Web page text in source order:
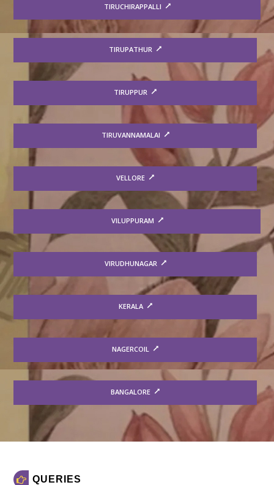
TIRUCHIRAPPALLI
TIRUPATHUR
TIRUPPUR
TIRUVANNAMALAI
VELLORE
VILUPPURAM
VIRUDHUNAGAR
KERALA
NAGERCOIL
BANGALORE
QUERIES